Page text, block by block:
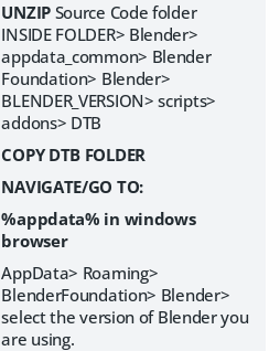
UNZIPSource Code folder
INSIDE FOLDER> Blender>
appdata_common> Blender
Foundation> Blender>
BLENDER_VERSION> scripts>
addons> DTB
COPY DTB FOLDER
NAVIGATE/GO TO:
%appdata% in windows
browser
AppData> Roaming>
BlenderFoundation> Blender>
select the version of Blender you
are using.